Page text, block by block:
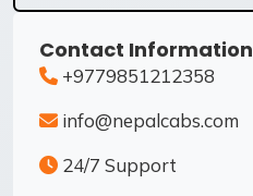
Contact Information
+9779851212358
info@nepalcabs.com
24/7 Support